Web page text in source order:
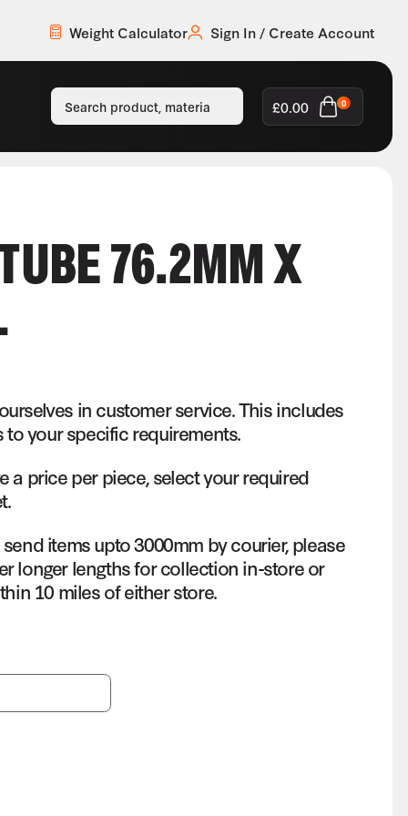
Weight Calculator Sign In / Create Account
£0.00 0
76.2MM X
in customer service. This includes
your specific requirements.
a price per piece, select your required
items upto 3000mm by courier, please
longer lengths for collection in-store or
10 miles of either store.